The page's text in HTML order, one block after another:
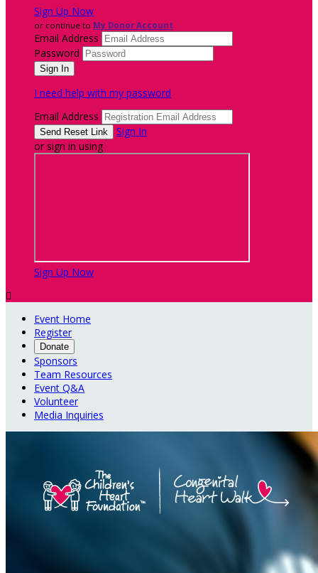
Sign Up Now
or continue to My Donor Account
Email Address
Password
I need help with my password
Email Address
Sign In
or sign in using
Sign Up Now

Event Home
Register
Donate
Sponsors
Team Resources
Event Q&A
Volunteer
Media Inquiries